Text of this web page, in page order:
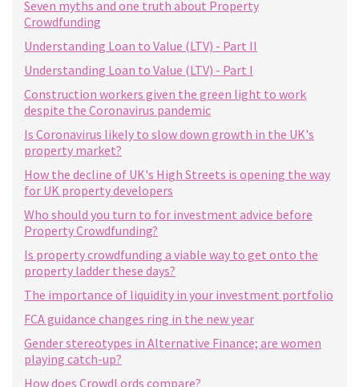
Seven myths and one truth about Property
Crowdfunding
Understanding Loan to Value (LTV) - Part II
Understanding Loan to Value (LTV) - Part I
Construction workers given the green light to work
despite the Coronavirus pandemic
Is Coronavirus likely to slow down growth in the UK's
property market?
How the decline of UK's High Streets is opening the way
for UK property developers
Who should you turn to for investment advice before
Property Crowdfunding?
Is property crowdfunding a viable way to get onto the
property ladder these days?
The importance of liquidity in your investment portfolio
FCA guidance changes ring in the new year
Gender stereotypes in Alternative Finance; are women
playing catch-up?
How does CrowdLords compare?